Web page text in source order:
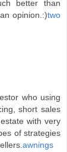
better than
opinion.:)two
who using
short sales
with very
of strategies
awnings